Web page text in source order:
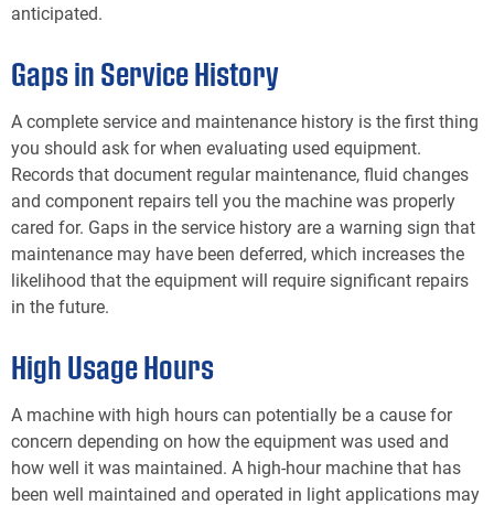
anticipated.
Gaps in Service History
A complete service and maintenance history is the first thing
you should ask for when evaluating used equipment.
Records that document regular maintenance, fluid changes
and component repairs tell you the machine was properly
cared for. Gaps in the service history are a warning sign that
maintenance may have been deferred, which increases the
likelihood that the equipment will require significant repairs
in the future.
High Usage Hours
A machine with high hours can potentially be a cause for
concern depending on how the equipment was used and
how well it was maintained. A high-hour machine that has
been well maintained and operated in light applications may